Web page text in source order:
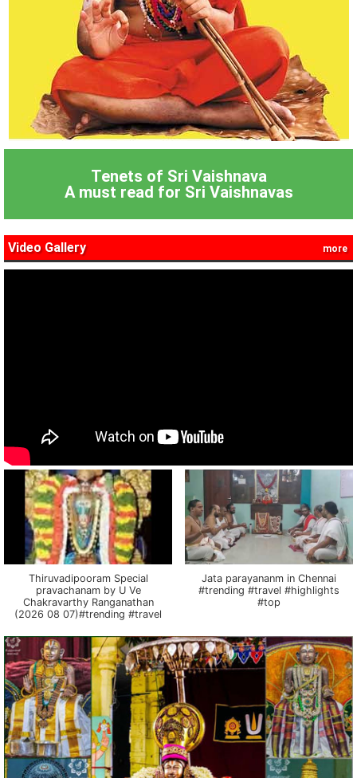
Tenets of Sri Vaishnava
A must read for Sri Vaishnavas
Video Gallery more
Thiruvadipooram Special
pravachanam by U Ve
Chakravarthy Ranganathan
(2026 08 07)#trending #travel
Jata parayananm in Chennai
#trending #travel #highlights
#top